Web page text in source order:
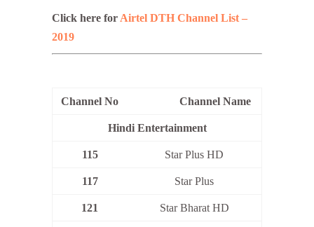
Click here for Airtel DTH Channel List –
2019
Channel No Channel Name
Hindi Entertainment
115 Star Plus HD
117 Star Plus
121 Star Bharat HD